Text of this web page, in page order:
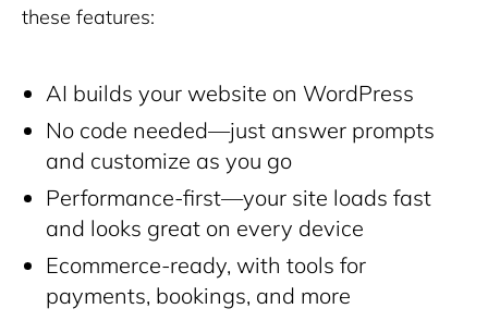
these features:
AI builds your website on WordPress
No code needed—just answer prompts
and customize as you go
Performance-first—your site loads fast
and looks great on every device
Ecommerce-ready, with tools for
payments, bookings, and more